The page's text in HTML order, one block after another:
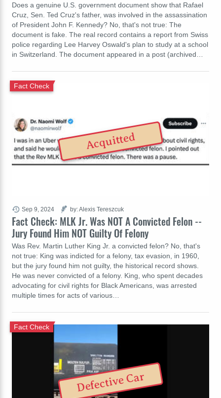
Does a genuine U.S. government document show that Rafael
Cruz, Sen. Ted Cruz's father, was involved in the assassination
of President John F. Kennedy? No, that's not true: The
document is fake. The real record contains a report from Swiss
police regarding Lee Harvey Oswald's plan to study at a school
in Switzerland. The document appeared in a post (archived…
Fact Check: MLK Jr. Was NOT A Convicted Felon --
Jury Found Him NOT Guilty Of Felony
Fact Check
Was Rev. Martin Luther King Jr. a convicted felon? No, that's
not true: King was indicted for a felony, tax evasion, in 1960,
but the jury found him not guilty, the historical record shows.
He was never convicted of a felony. King, who spent decades
advocating for civil rights for Black Americans, was arrested
multiple times for acts of various…
Sep 9, 2024 by: Alexis Tereszcuk
Acquitted
Fact Check
Defective Car